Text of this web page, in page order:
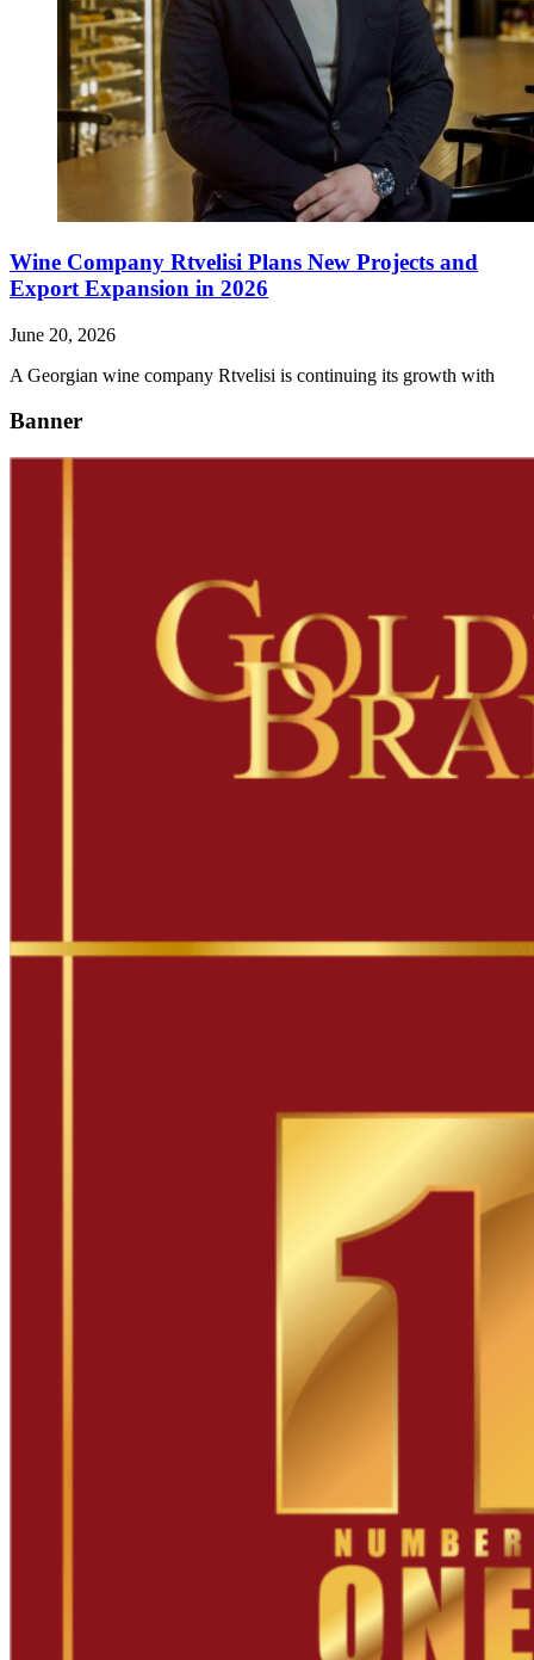
Wine Company Rtvelisi Plans New Projects and
Export Expansion in 2026
June 20, 2026
A Georgian wine company Rtvelisi is continuing its growth with
Banner